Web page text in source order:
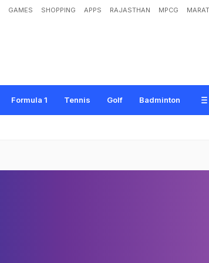
GAMES SHOPPING APPS RAJASTHAN MPCG
Formula 1 Tennis Golf Badminton